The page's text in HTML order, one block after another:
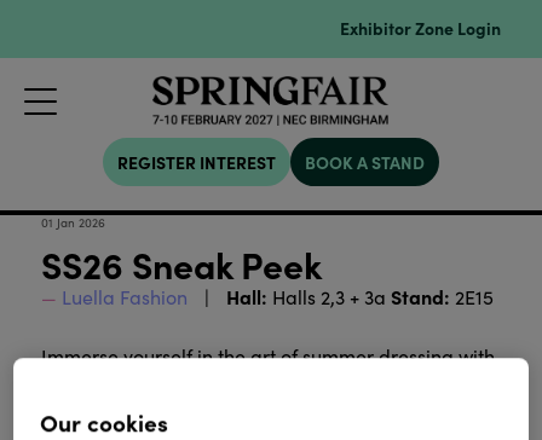
Exhibitor Zone Login
REGISTER INTEREST BOOK A STAND
01 Jan 2026
SS26 Sneak Peek
Luella Fashion Hall: Halls 2,3 + 3a Stand: 2E15
Immerse yourself in the art of summer dressing with
Our cookies